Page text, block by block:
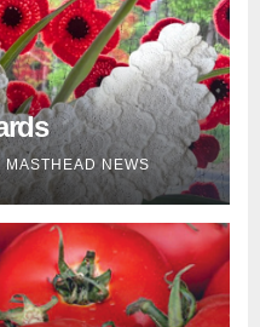
MASTHEAD NEWS